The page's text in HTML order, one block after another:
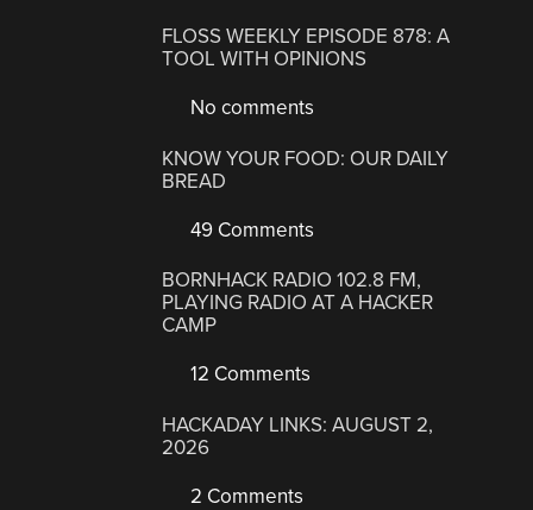
FLOSS WEEKLY EPISODE 878: A
TOOL WITH OPINIONS
No comments
KNOW YOUR FOOD: OUR DAILY
BREAD
49 Comments
BORNHACK RADIO 102.8 FM,
PLAYING RADIO AT A HACKER
CAMP
12 Comments
HACKADAY LINKS: AUGUST 2,
2026
2 Comments